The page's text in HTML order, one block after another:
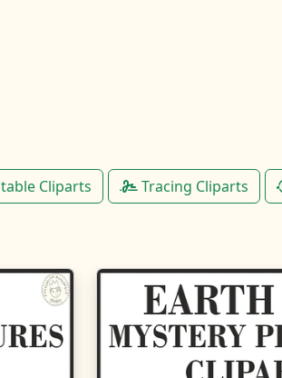
Cliparts Tracing Cliparts